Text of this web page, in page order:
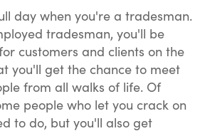
day when you're a tradesman.
tradesman, you'll be
customers and clients on the
you'll get the chance to meet
from all walks of life. Of
people who let you crack on
to do, but you'll also get